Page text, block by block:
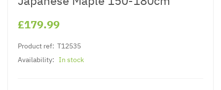
£179.99
Product ref: T12535
Availability: In stock